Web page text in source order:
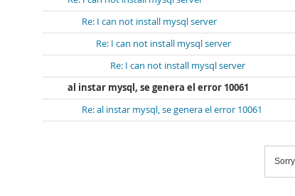
Re: I can not install mysql server
Re: I can not install mysql server
Re: I can not install mysql server
al instar mysql, se genera el error 10061
Re: al instar mysql, se genera el error 10061